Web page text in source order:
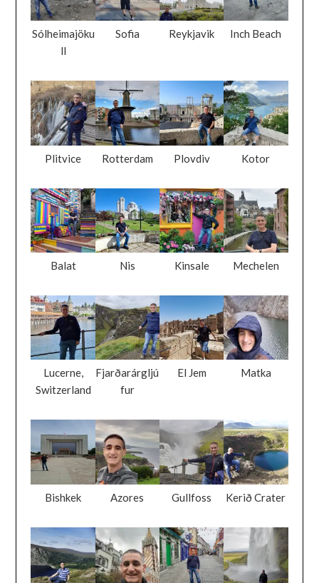
Sólheimajöku
ll
Sofia Reykjavik Inch Beach
Plitvice Rotterdam Plovdiv Kotor
Balat Nis Kinsale Mechelen
Lucerne,
Switzerland
Fjarðarárgljú
fur
El Jem Matka
Bishkek Azores Gullfoss Kerið Crater